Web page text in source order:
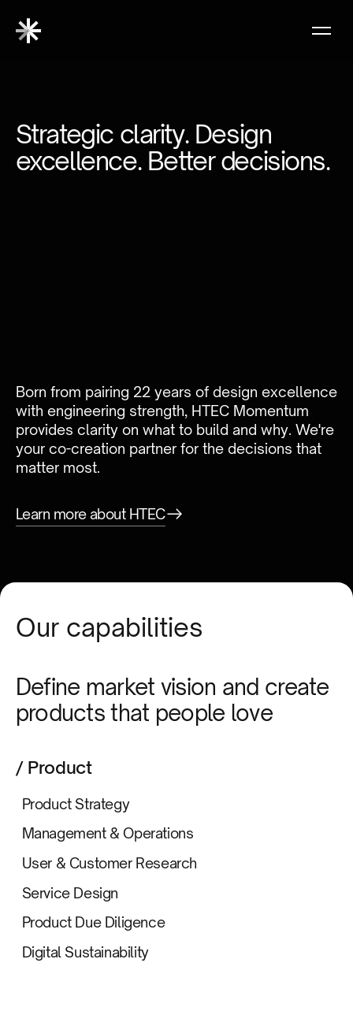
Strategic clarity. Design
excellence. Better decisions.
Born from pairing 22 years of design excellence
with engineering strength, HTEC Momentum
provides clarity on what to build and why. We're
your co-creation partner for the decisions that
matter most.
Learn more about HTEC
Our capabilities
Define market vision and create
products that people love
/ Product
Product Strategy
Management & Operations
User & Customer Research
Service Design
Product Due Diligence
Digital Sustainability